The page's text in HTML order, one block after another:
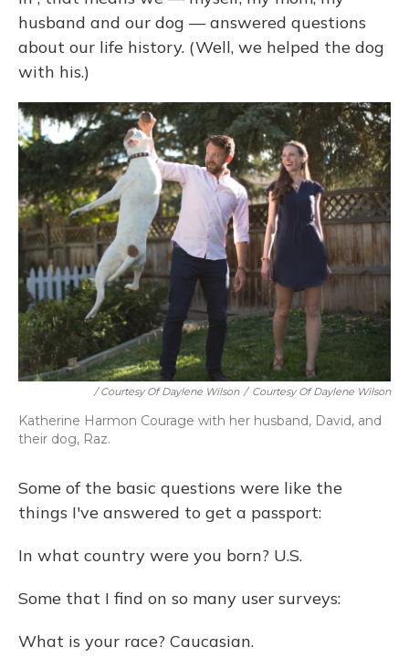
husband and our dog — answered questions
about our life history. (Well, we helped the dog
with his.)
/ Courtesy Of Daylene Wilson / Courtesy Of Daylene Wilson
Katherine Harmon Courage with her husband, David, and
their dog, Raz.
Some of the basic questions were like the
things I've answered to get a passport:
In what country were you born? U.S.
Some that I find on so many user surveys:
What is your race? Caucasian.